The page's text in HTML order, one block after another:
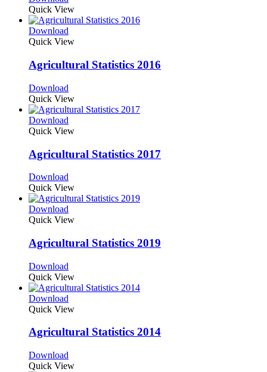
Quick View
Download
Quick View
Agricultural Statistics 2016
Download
Quick View
Download
Quick View
Agricultural Statistics 2017
Download
Quick View
Download
Quick View
Agricultural Statistics 2019
Download
Quick View
Download
Quick View
Agricultural Statistics 2014
Download
Quick View